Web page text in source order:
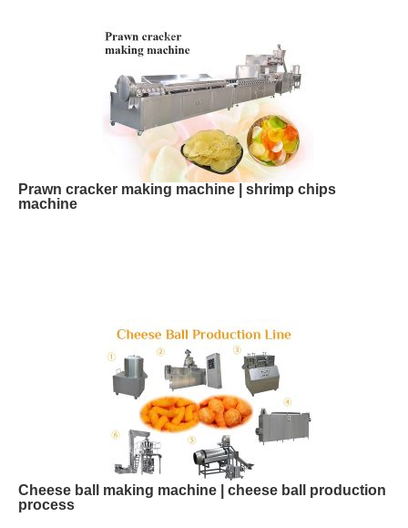
Prawn cracker making machine | shrimp chips
machine
Cheese ball making machine | cheese ball production
process